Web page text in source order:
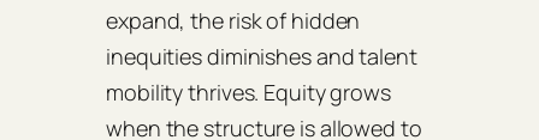
expand, the risk of hidden
inequities diminishes and talent
mobility thrives. Equity grows
when the structure is allowed to